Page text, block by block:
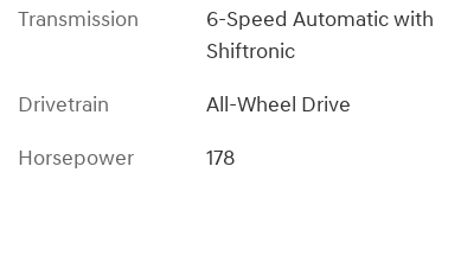
Transmission
6-Speed Automatic with
Shiftronic
Drivetrain
All-Wheel Drive
Horsepower
178